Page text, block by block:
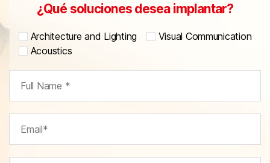
¿Qué soluciones desea implantar?
Architecture and Lighting
Visual Communication
Acoustics